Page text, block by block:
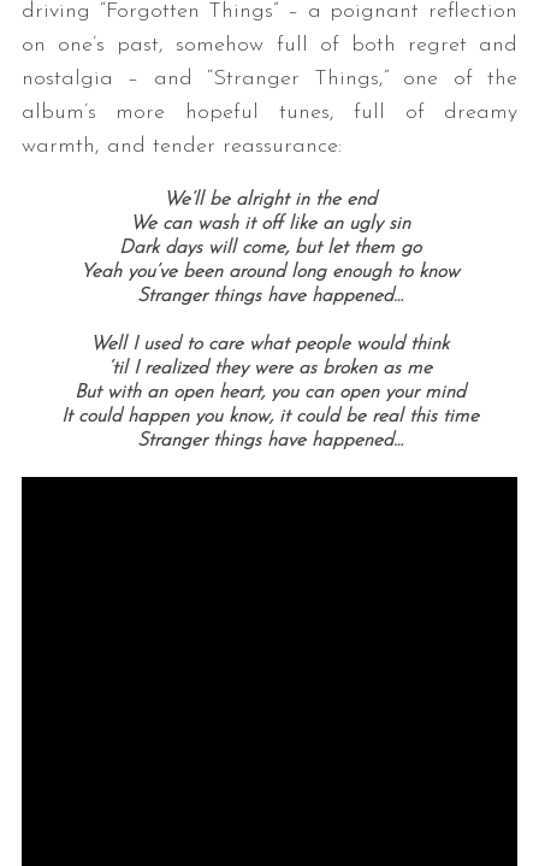
driving “Forgotten Things” – a poignant reflection
on one’s past, somehow full of both regret and
nostalgia – and “Stranger Things,” one of the
album’s more hopeful tunes, full of dreamy
warmth, and tender reassurance:
We’ll be alright in the end
We can wash it off like an ugly sin
Dark days will come, but let them go
Yeah you’ve been around long enough to know
Stranger things have happened…
Well I used to care what people would think
‘til I realized they were as broken as me
But with an open heart, you can open your mind
It could happen you know, it could be real this time
Stranger things have happened…